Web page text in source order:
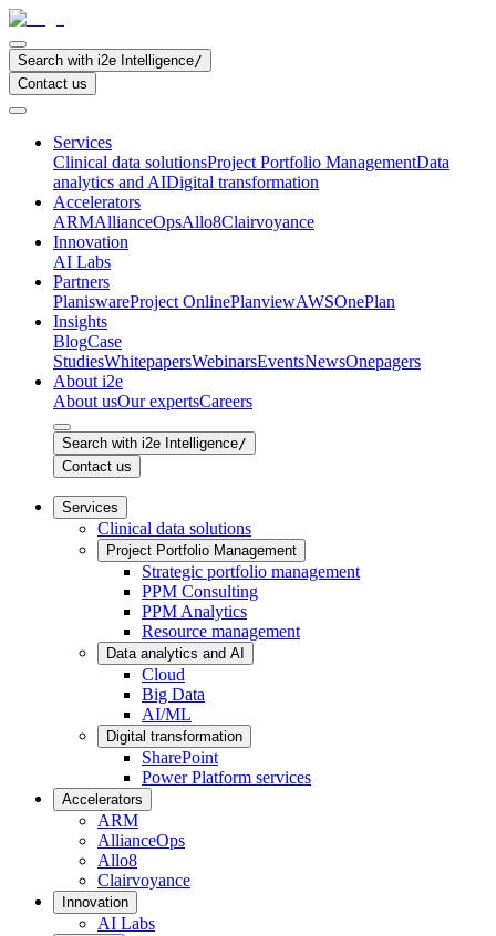
Search with i2e Intelligence/
Contact us
Services
Clinical data solutionsProject Portfolio ManagementData
analytics and AIDigital transformation
Accelerators
ARMAllianceOpsAllo8Clairvoyance
Innovation
AI Labs
Partners
PlaniswareProject OnlinePlanviewAWSOnePlan
Insights
BlogCase
StudiesWhitepapersWebinarsEventsNewsOnepagers
About i2e
About usOur expertsCareers
Search with i2e Intelligence/
Contact us
Services
Clinical data solutions
Project Portfolio Management
Strategic portfolio management
PPM Consulting
PPM Analytics
Resource management
Data analytics and AI
Cloud
Big Data
AI/ML
Digital transformation
SharePoint
Power Platform services
Accelerators
ARM
AllianceOps
Allo8
Clairvoyance
Innovation
AI Labs